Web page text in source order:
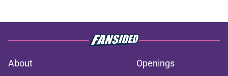
About
Openings